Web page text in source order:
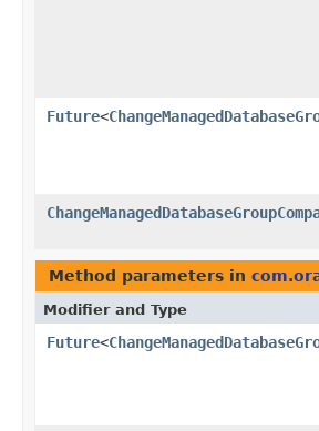
Future<
Method parameters in
Modifier and Type
Future<